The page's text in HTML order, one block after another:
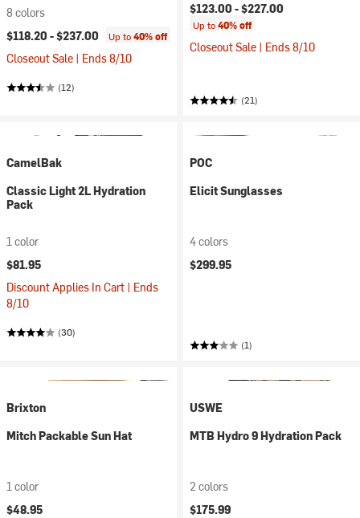
8 colors
$118.20 -$237.00 Up to40% off
Closeout Sale | Ends 8/10
(12)
$123.00 -$227.00
Up to40% off
Closeout Sale | Ends 8/10
(21)
CamelBak
Classic Light 2L Hydration
Pack
1 color
$81.95
Discount Applies In Cart | Ends
8/10
(30)
POC
Elicit Sunglasses
4 colors
$299.95
(1)
Brixton
Mitch Packable Sun Hat
1 color
$48.95
USWE
MTB Hydro 9 Hydration Pack
2 colors
$175.99